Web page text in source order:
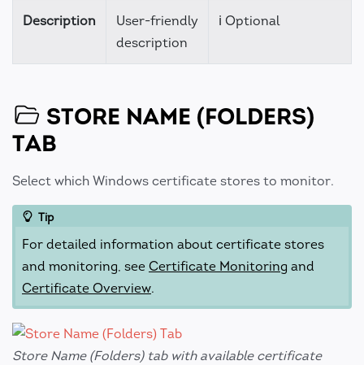
Description
User-friendly
description
ℹ️ Optional
STORE NAME (FOLDERS)
TAB
Select which Windows certificate stores to monitor.
Tip
For detailed information about certificate stores
and monitoring, see Certificate Monitoring and
Certificate Overview.
Store Name (Folders) tab with available certificate